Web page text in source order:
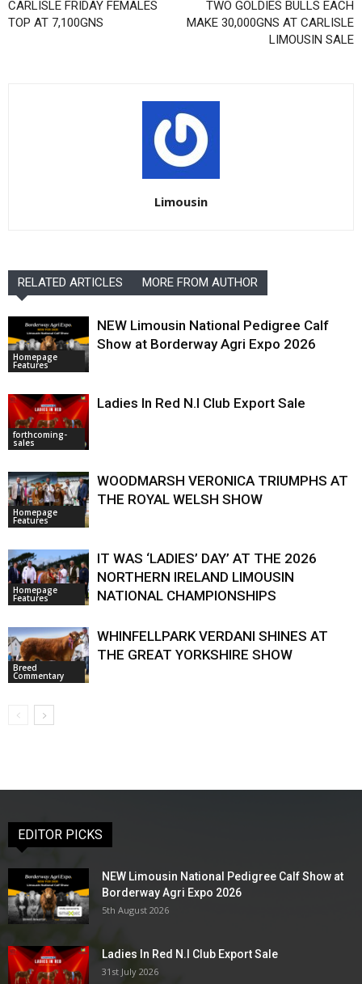
CARLISLE FRIDAY FEMALES
TOP AT 7,100GNS
TWO GOLDIES BULLS EACH
MAKE 30,000GNS AT CARLISLE
LIMOUSIN SALE
Limousin
RELATED ARTICLES MORE FROM AUTHOR
Homepage
Features
NEW Limousin National Pedigree Calf
Show at Borderway Agri Expo 2026
forthcoming-
sales
Ladies In Red N.I Club Export Sale
Homepage
Features
WOODMARSH VERONICA TRIUMPHS AT
THE ROYAL WELSH SHOW
Homepage
Features
IT WAS ‘LADIES’ DAY’ AT THE 2026
NORTHERN IRELAND LIMOUSIN
NATIONAL CHAMPIONSHIPS
Breed
Commentary
WHINFELLPARK VERDANI SHINES AT
THE GREAT YORKSHIRE SHOW
EDITOR PICKS
NEW Limousin National Pedigree Calf Show at
Borderway Agri Expo 2026
5th August 2026
Ladies In Red N.I Club Export Sale
31st July 2026